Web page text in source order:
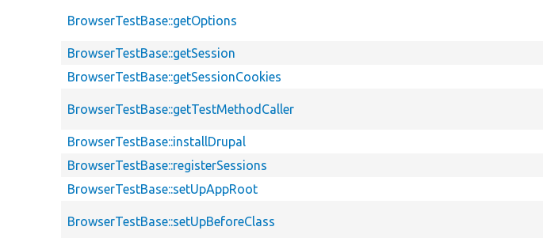
BrowserTestBase::getOptions
BrowserTestBase::getSession
BrowserTestBase::getSessionCookies
BrowserTestBase::getTestMethodCaller
BrowserTestBase::installDrupal
BrowserTestBase::registerSessions
BrowserTestBase::setUpAppRoot
BrowserTestBase::setUpBeforeClass